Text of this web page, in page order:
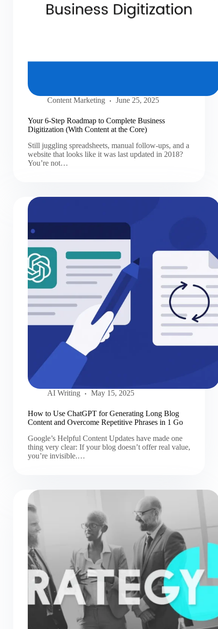
Content Marketing June 25, 2025
Your 6-Step Roadmap to Complete Business
Digitization (With Content at the Core)
Still juggling spreadsheets, manual follow-ups, and a
website that looks like it was last updated in 2018?
You’re not…
AI Writing May 15, 2025
How to Use ChatGPT for Generating Long Blog
Content and Overcome Repetitive Phrases in 1 Go
Google’s Helpful Content Updates have made one
thing very clear: If your blog doesn’t offer real value,
you’re invisible.…